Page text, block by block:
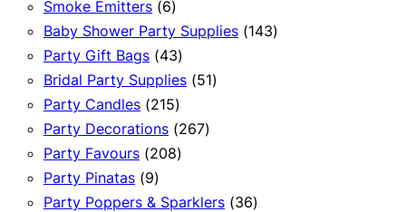
Smoke Emitters 66
products
Baby Shower Party Supplies 143143
Party Gift Bags 4343
products
Bridal Party Supplies 5151
Party Candles 215215
products
Party Decorations 267267
Party Favours 208208
Party Pinatas 99
products
Party Poppers & Sparklers 3636